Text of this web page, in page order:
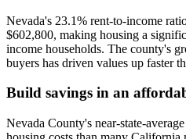
Nevada's 23.1% rent-to-income
$602,800, making housing a
income households. The county's
buyers has driven values up faster
Build savings in an
Nevada County's near-state-